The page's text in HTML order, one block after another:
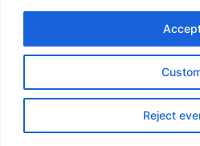
Reject
All rights reserved.